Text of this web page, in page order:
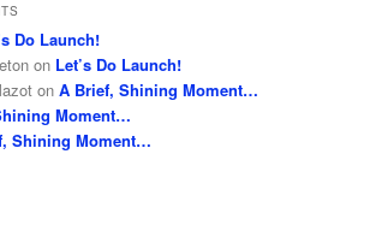
Do Launch!
on Let’s Do Launch!
onA Brief, Shining Moment…
Moment…
Shining Moment…